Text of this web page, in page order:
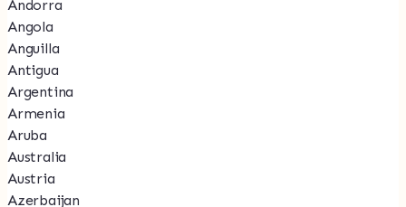
Andorra
Angola
Anguilla
Antigua
Argentina
Armenia
Aruba
Australia
Austria
Azerbaijan